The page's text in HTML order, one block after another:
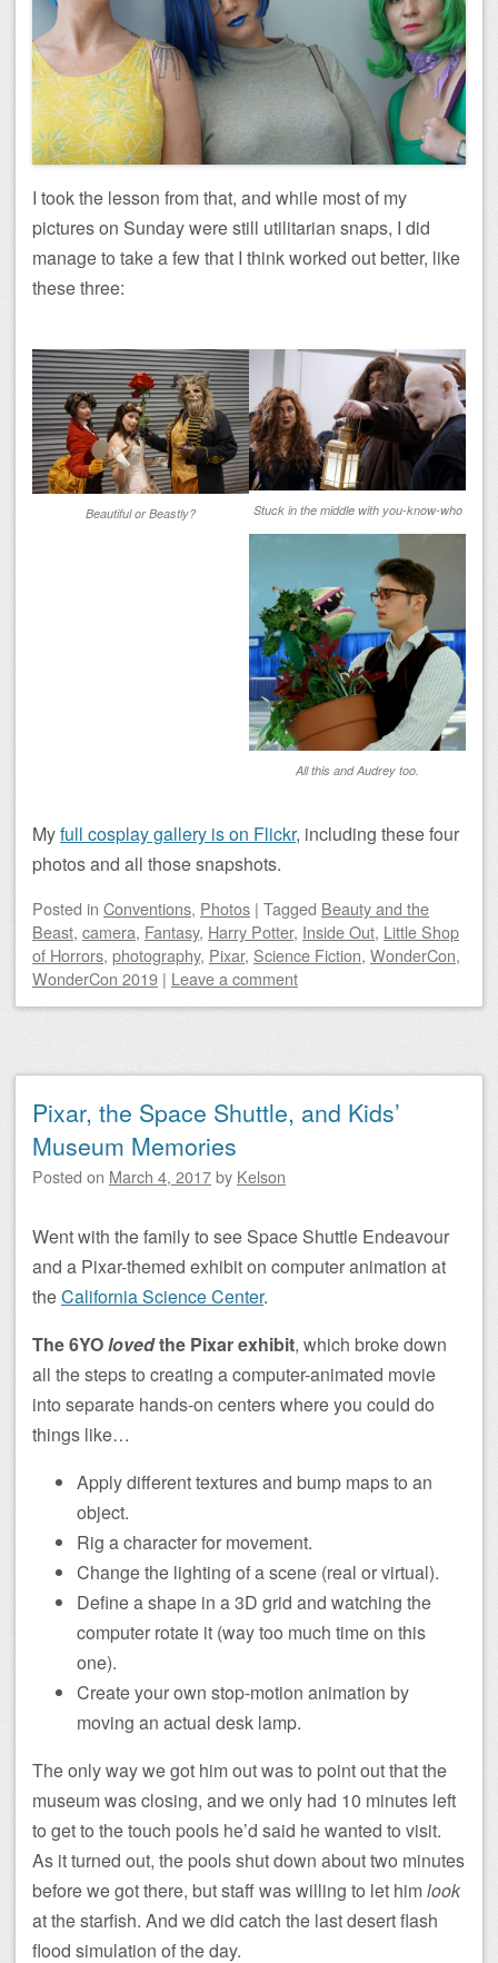
I took the lesson from that, and while most of my
pictures on Sunday were still utilitarian snaps, I did
manage to take a few that I think worked out better, like
these three:
Beautiful or Beastly? Stuck in the middle with you-know-who
All this and Audrey too.
Myfull cosplay gallery is on Flickr, including these four
photos and all those snapshots.
Posted in Conventions, Photos | Tagged Beauty and the
Beast, camera, Fantasy, Harry Potter, Inside Out, Little Shop
of Horrors, photography, Pixar, Science Fiction, WonderCon,
WonderCon 2019 | Leave a comment
Pixar, the Space Shuttle, and Kids’
Museum Memories
Posted on March 4, 2017by Kelson
Went with the family to see Space Shuttle Endeavour
and a Pixar-themed exhibit on computer animation at
theCalifornia Science Center.
The 6YOlovedthe Pixar exhibit, which broke down
all the steps to creating a computer-animated movie
into separate hands-on centers where you could do
things like…
Apply different textures and bump maps to an
object.
Rig a character for movement.
Change the lighting of a scene (real or virtual).
Define a shape in a 3D grid and watching the
computer rotate it (way too much time on this
one).
Create your own stop-motion animation by
moving an actual desk lamp.
The only way we got him out was to point out that the
museum was closing, and we only had 10 minutes left
to get to the touch pools he’d said he wanted to visit.
As it turned out, the pools shut down about two minutes
before we got there, but staff was willing to let himlook
at the starfish. And we did catch the last desert flash
flood simulation of the day.